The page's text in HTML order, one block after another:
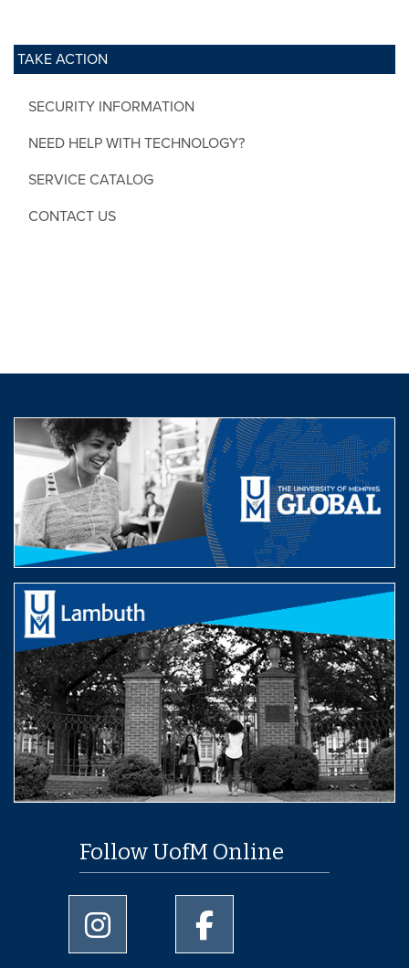
TAKE ACTION
SECURITY INFORMATION
NEED HELP WITH TECHNOLOGY?
SERVICE CATALOG
CONTACT US
Follow UofM Online
University of Memphis Instagram page
University of Memphis